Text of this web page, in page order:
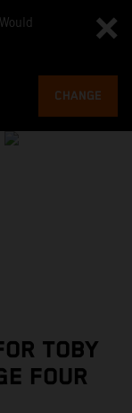
CHANGE
TOBY
FOUR